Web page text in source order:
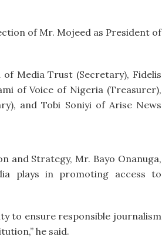
of Mr. Mojeed as President of
Media Trust (Secretary), Fidelis
of Voice of Nigeria (Treasurer),
and Tobi Soniyi of Arise News
and Strategy, Mr. Bayo Onanuga,
plays in promoting access to
to ensure responsible journalism
he said.